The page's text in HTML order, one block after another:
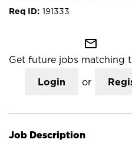
191333
mail_outline
Get future jobs matching
Login or
Job Description